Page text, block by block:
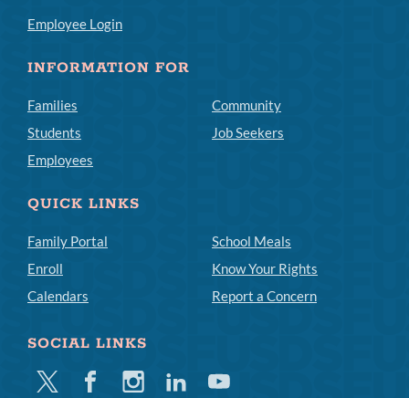
Employee Login
INFORMATION FOR
Families
Students
Employees
Community
Job Seekers
QUICK LINKS
Family Portal
Enroll
Calendars
School Meals
Know Your Rights
Report a Concern
SOCIAL LINKS
Twitter FacebookInstagramLinkedinYoutube